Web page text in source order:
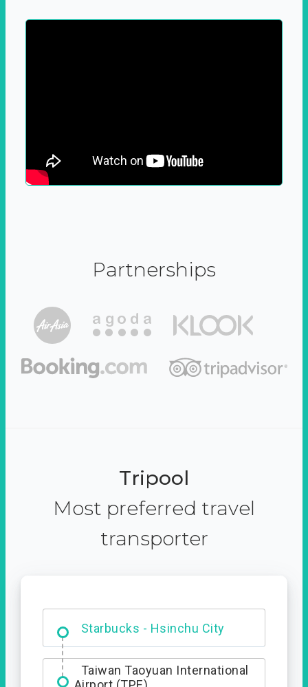
Partnerships
Tripool
Most preferred travel
transporter
Dabajian Mountain trail
Entrance
Taiwan Taoyuan International